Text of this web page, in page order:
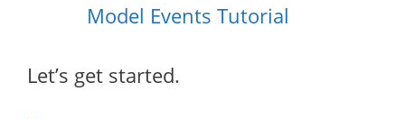
Model Events Tutorial
Let’s get started.